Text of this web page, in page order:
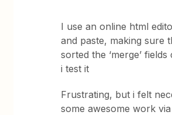
I use an online html
and paste, making sure
sorted the ‘merge’
i test it
Frustrating, but i felt
some awesome work